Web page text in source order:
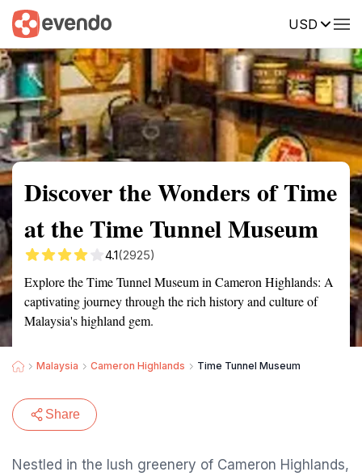
USD
Summary Map Reviews
Discover the Wonders of Time
at the Time Tunnel Museum
4.1(2925)
Explore the Time Tunnel Museum in Cameron Highlands: A
captivating journey through the rich history and culture of
Malaysia's highland gem.
Malaysia Cameron Highlands Time Tunnel Museum
Share
Nestled in the lush greenery of Cameron Highlands,